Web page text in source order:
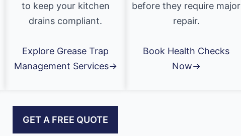
to keep your kitchen
drains compliant.
Explore Grease Trap
Management Services→
before they require major
repair.
Book Health Checks
Now→
GET A FREE QUOTE